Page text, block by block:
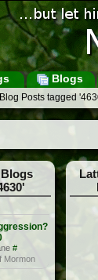
Blogs
Posts tagged
#
Mormon